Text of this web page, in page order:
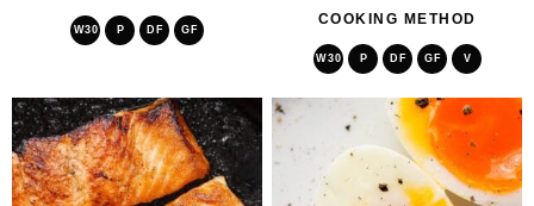
W30 P DF GF
COOKING METHOD
W30 P DF GF V